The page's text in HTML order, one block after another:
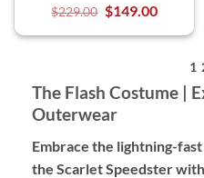
$229.00 $149.00
1
The Flash Costume |
Outerwear
Embrace the lightning-
the Scarlet Speedster